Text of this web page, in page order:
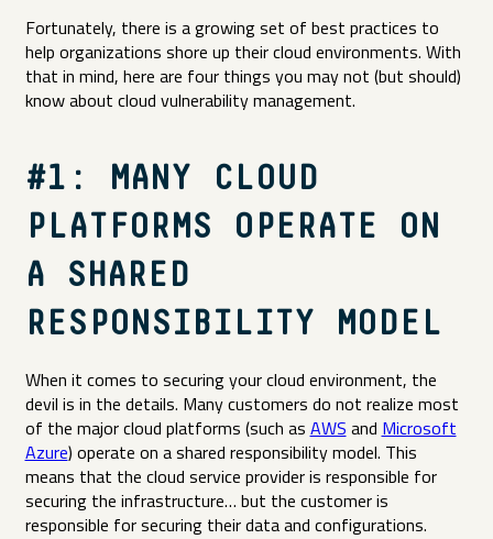
Fortunately, there is a growing set of best practices to
help organizations shore up their cloud environments. With
that in mind, here are four things you may not (but should)
know about cloud vulnerability management.
#1: MANY CLOUD
PLATFORMS OPERATE ON
A SHARED
RESPONSIBILITY MODEL
When it comes to securing your cloud environment, the
devil is in the details. Many customers do not realize most
of the major cloud platforms (such as AWS and Microsoft
Azure) operate on a shared responsibility model. This
means that the cloud service provider is responsible for
securing the infrastructure… but the customer is
responsible for securing their data and configurations.